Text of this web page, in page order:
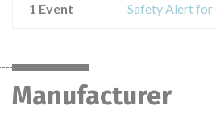
1 Event Safety Alert for
Manufacturer